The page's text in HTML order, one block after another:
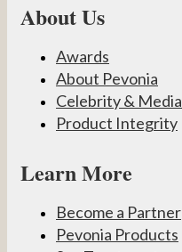
About Us
Awards
About Pevonia
Celebrity & Media
Product Integrity
Learn More
Become a Partner
Pevonia Products